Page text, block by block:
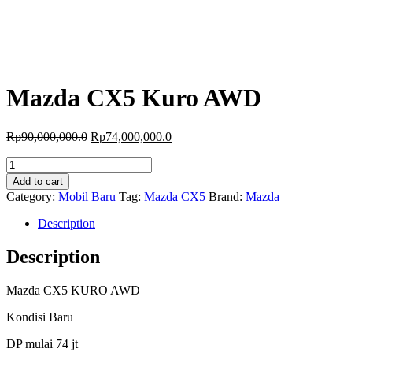
Mazda CX5 Kuro AWD
Rp90,000,000.0 Original
Rp74,000,000.0Current
Mazda
CX5
Kuro
AWD
quantity
Add to cart
Category: Mobil Baru Tag: Mazda CX5 Brand: Mazda
Description
Description
Mazda CX5 KURO AWD
Kondisi Baru
DP mulai 74 jt